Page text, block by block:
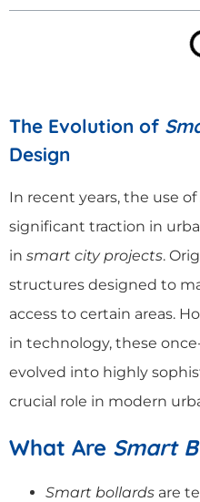
The Evolution of
Design
In recent years, the use of
significant traction in
in smart city projects.
structures designed to
access to certain areas.
in technology, these
evolved into highly
crucial role in modern
What Are Smart
Smart bollards are